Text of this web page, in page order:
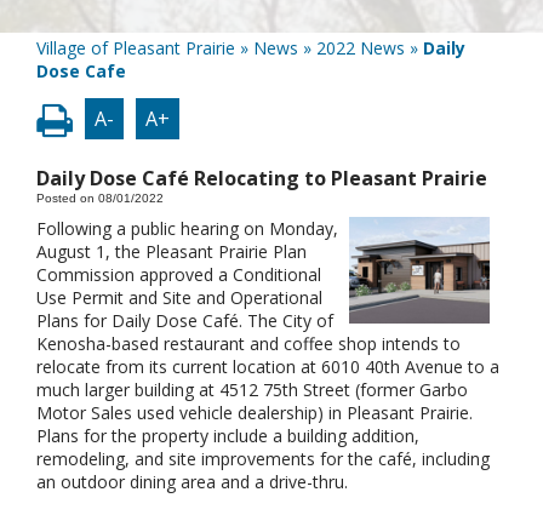
Village of Pleasant Prairie » News » 2022 News » Daily
Dose Cafe
A- A+
Daily Dose Café Relocating to Pleasant Prairie
Posted on 08/01/2022
Following a public hearing on Monday,
August 1, the Pleasant Prairie Plan
Commission approved a Conditional
Use Permit and Site and Operational
Plans for Daily Dose Café. The City of
Kenosha-based restaurant and coffee shop intends to
relocate from its current location at 6010 40th Avenue to a
much larger building at 4512 75th Street (former Garbo
Motor Sales used vehicle dealership) in Pleasant Prairie.
Plans for the property include a building addition,
remodeling, and site improvements for the café, including
an outdoor dining area and a drive-thru.